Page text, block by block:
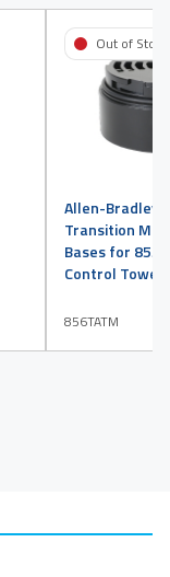
Allen-Bradley
Transition
Bases for
Control Tower
856TATM
Out of Stock